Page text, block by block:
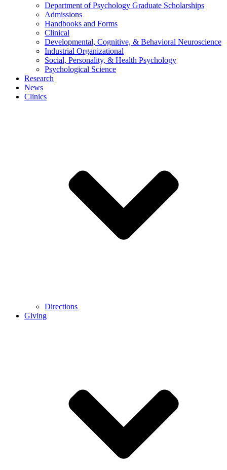
Department of Psychology Graduate Scholarships
Admissions
Handbooks and Forms
Clinical
Developmental, Cognitive, & Behavioral Neuroscience
Industrial Organizational
Social, Personality, & Health Psychology
Psychological Science
Research
News
Clinics
Directions
Giving